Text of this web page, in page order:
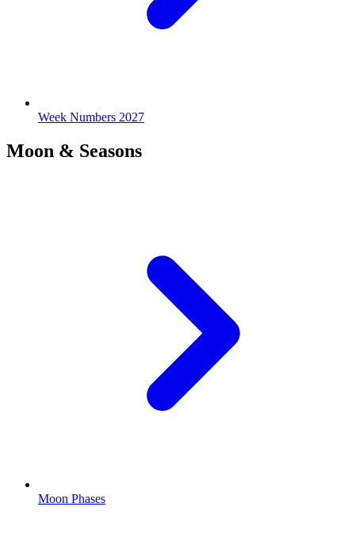
Week Numbers 2027
Moon & Seasons
Moon Phases